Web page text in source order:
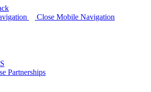
Close Mobile Navigation
Partnerships